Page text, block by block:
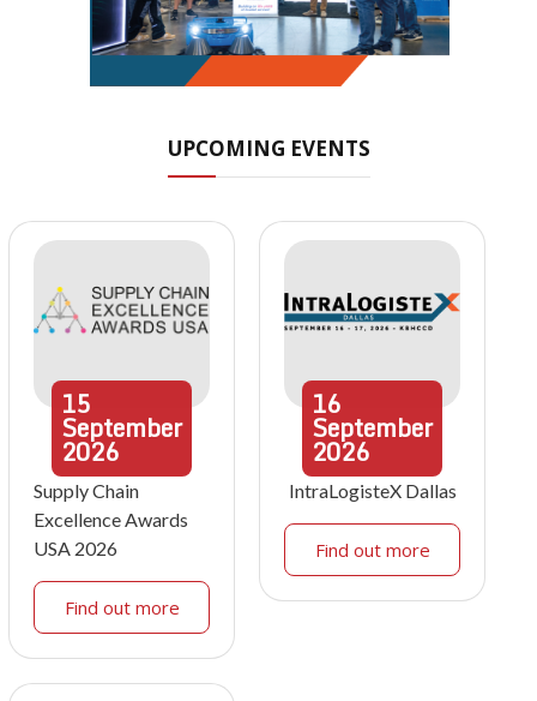
UPCOMING EVENTS
15
September
2026
Supply Chain
Excellence Awards
USA 2026
Find out more
16
September
2026
IntraLogisteX Dallas
Find out more